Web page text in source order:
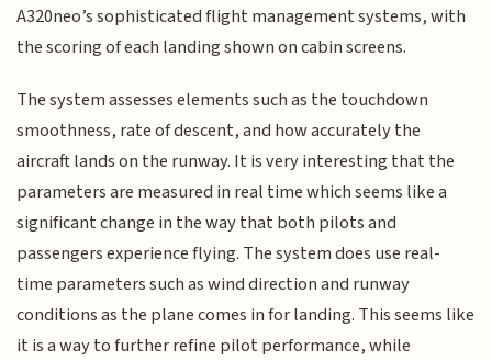
A320neo’s sophisticated flight management systems, with
the scoring of each landing shown on cabin screens.
The system assesses elements such as the touchdown
smoothness, rate of descent, and how accurately the
aircraft lands on the runway. It is very interesting that the
parameters are measured in real time which seems like a
significant change in the way that both pilots and
passengers experience flying. The system does use real-
time parameters such as wind direction and runway
conditions as the plane comes in for landing. This seems like
it is a way to further refine pilot performance, while